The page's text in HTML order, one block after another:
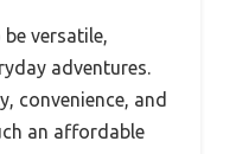
versatile,
adventures.
convenience, and
an affordable